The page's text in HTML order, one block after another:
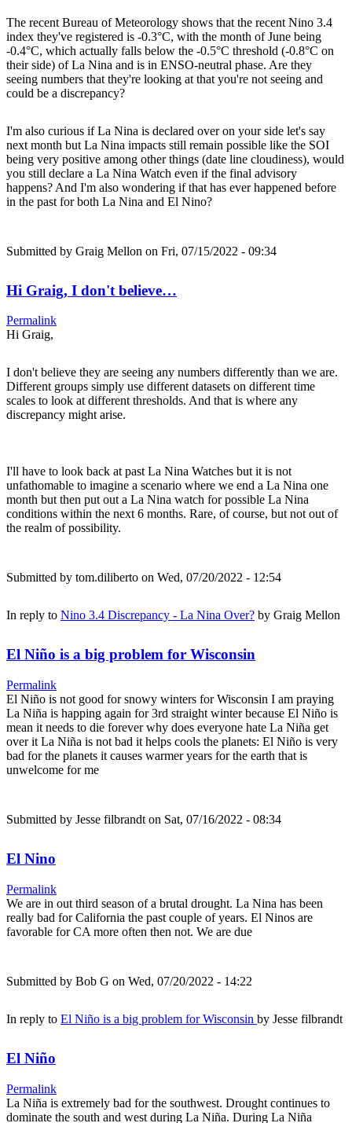
The recent Bureau of Meteorology shows that the recent Nino 3.4
index they've registered is -0.3°C, with the month of June being
-0.4°C, which actually falls below the -0.5°C threshold (-0.8°C on
their side) of La Nina and is in ENSO-neutral phase. Are they
seeing numbers that they're looking at that you're not seeing and
could be a discrepancy?
I'm also curious if La Nina is declared over on your side let's say
next month but La Nina impacts still remain possible like the SOI
being very positive among other things (date line cloudiness), would
you still declare a La Nina Watch even if the final advisory
happens? And I'm also wondering if that has ever happened before
in the past for both La Nina and El Nino?
Submitted by Graig Mellon on Fri, 07/15/2022 - 09:34
Hi Graig, I don't believe…
Permalink
Hi Graig,
I don't believe they are seeing any numbers differently than we are.
Different groups simply use different datasets on different time
scales to look at different thresholds. And that is where any
discrepancy might arise.
I'll have to look back at past La Nina Watches but it is not
unfathomable to imagine a scenario where we end a La Nina one
month but then put out a La Nina watch for possible La Nina
conditions within the next 6 months. Rare, of course, but not out of
the realm of possibility.
Submitted by tom.diliberto on Wed, 07/20/2022 - 12:54
In reply to Nino 3.4 Discrepancy - La Nina Over? by Graig Mellon
El Niño is a big problem for Wisconsin
Permalink
El Niño is not good for snowy winters for Wisconsin I am praying
La Niña is happing again for 3rd straight winter because El Niño is
mean it needs to die forever why does everyone hate La Niña get
over it La Niña is not bad it helps cools the planets: El Niño is very
bad for the planets it causes warmer years for the earth that is
unwelcome for me
Submitted by Jesse filbrandt on Sat, 07/16/2022 - 08:34
El Nino
Permalink
We are in out third season of a brutal drought. La Nina has been
really bad for California the past couple of years. El Ninos are
favorable for CA more often then not. We are due
Submitted by Bob G on Wed, 07/20/2022 - 14:22
In reply to El Niño is a big problem for Wisconsin by Jesse filbrandt
El Niño
Permalink
La Niña is extremely bad for the southwest. Drought continues to
dominate the south and west during La Niña. During La Niña